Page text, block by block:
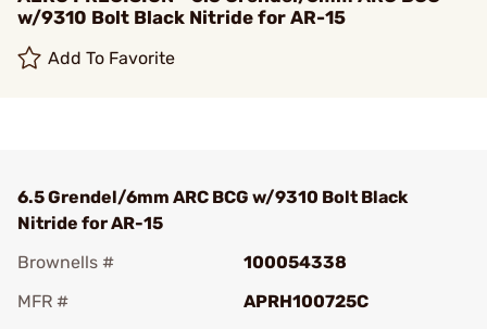
w/9310 Bolt Black Nitride for AR-15
Add To Favorite
6.5 Grendel/6mm ARC BCG w/9310 Bolt Black
Nitride for AR-15
Brownells #
100054338
MFR #
APRH100725C